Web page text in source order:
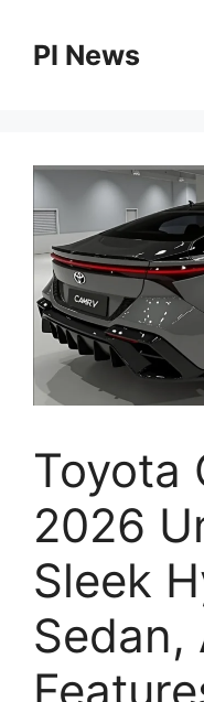
contentPI News
Toyota
2026
Sleek
Sedan,